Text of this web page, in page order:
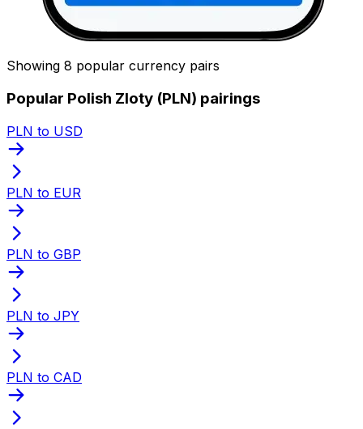
Showing 8 popular currency pairs
Popular Polish Zloty (PLN) pairings
PLN to USD
PLN to EUR
PLN to GBP
PLN to JPY
PLN to CAD